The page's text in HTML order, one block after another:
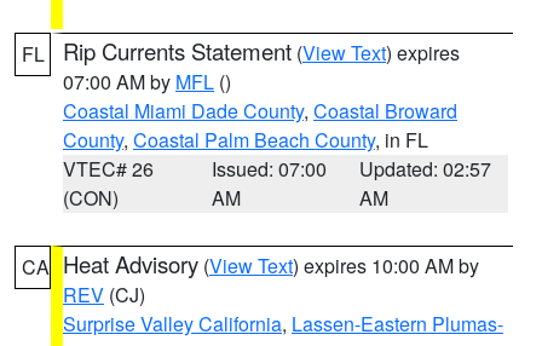
FL Rip Currents Statement (View Text) expires
07:00 AM by MFL ()
Coastal Miami Dade County, Coastal Broward
County, Coastal Palm Beach County, in FL
VTEC# 26
(CON)
Issued: 07:00
AM
Updated: 02:57
AM
CA Heat Advisory (View Text) expires 10:00 AM by
REV (CJ)
Surprise Valley California, Lassen-Eastern Plumas-